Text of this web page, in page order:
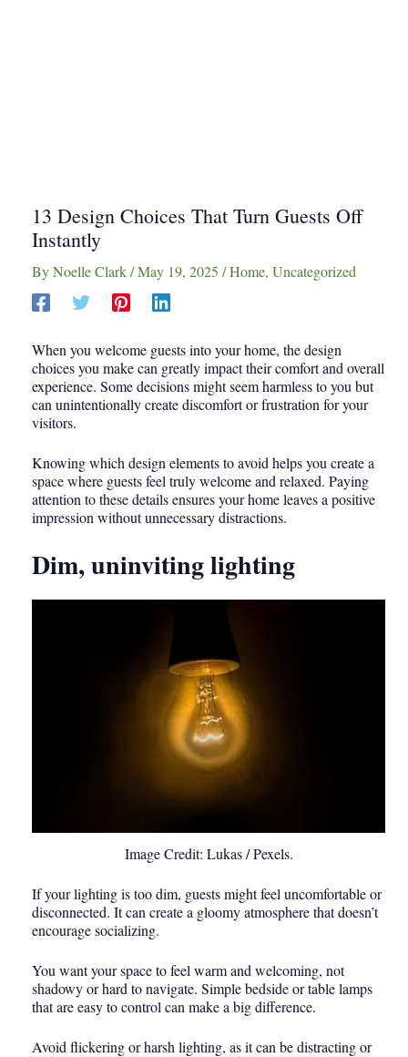
13 Design Choices That Turn Guests Off
Instantly
ByNoelle Clark/May 19, 2025 /Home, Uncategorized
When you welcome guests into your home, the design
choices you make can greatly impact their comfort and overall
experience. Some decisions might seem harmless to you but
can unintentionally create discomfort or frustration for your
visitors.
Knowing which design elements to avoid helps you create a
space where guests feel truly welcome and relaxed. Paying
attention to these details ensures your home leaves a positive
impression without unnecessary distractions.
Dim, uninviting lighting
Image Credit: Lukas / Pexels.
If your lighting is too dim, guests might feel uncomfortable or
disconnected. It can create a gloomy atmosphere that doesn’t
encourage socializing.
You want your space to feel warm and welcoming, not
shadowy or hard to navigate. Simple bedside or table lamps
that are easy to control can make a big difference.
Avoid flickering or harsh lighting, as it can be distracting or